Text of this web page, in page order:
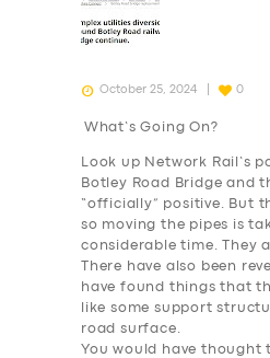
October 25, 2024 0
What’s Going On?
Look up Network Rail’s
Botley Road Bridge and
“officially” positive. But
so moving the pipes is
considerable time. They
There have also been
have found things that
like some support
road surface.
You would have thought